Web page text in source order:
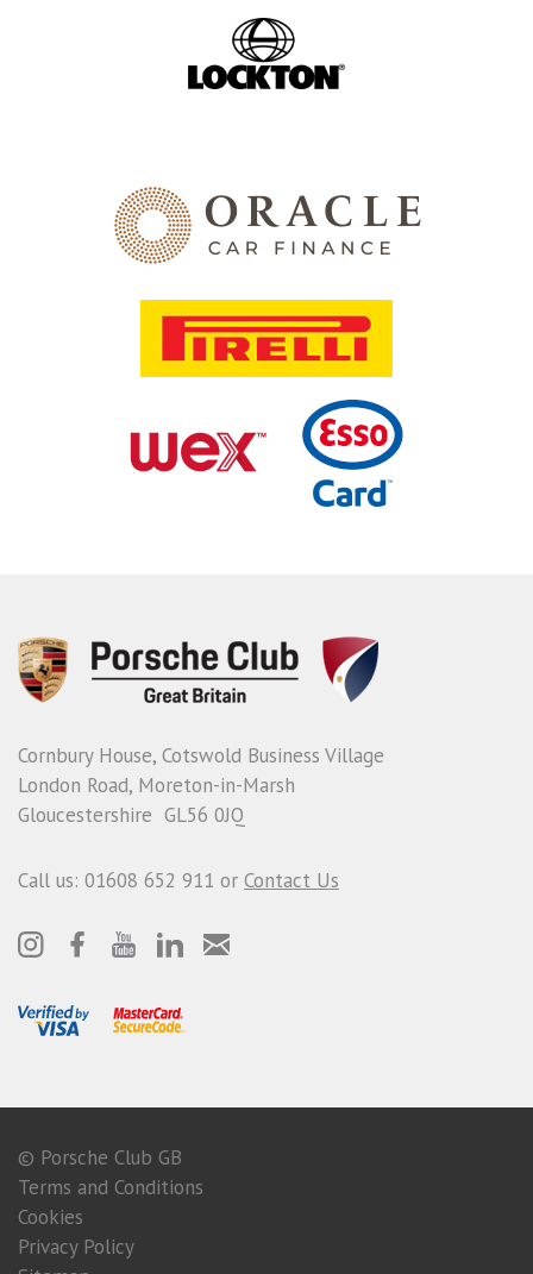
Cornbury House, Cotswold Business Village
London Road, Moreton-in-Marsh
Gloucestershire GL56 0JQ
Call us: 01608 652 911 or Contact Us
© Porsche Club GB
Terms and Conditions
Cookies
Privacy Policy